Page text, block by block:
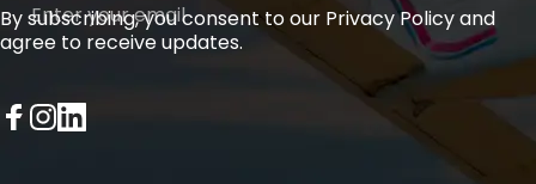
Enter your email
By subscribing, you consent to our Privacy Policy and
agree to receive updates.